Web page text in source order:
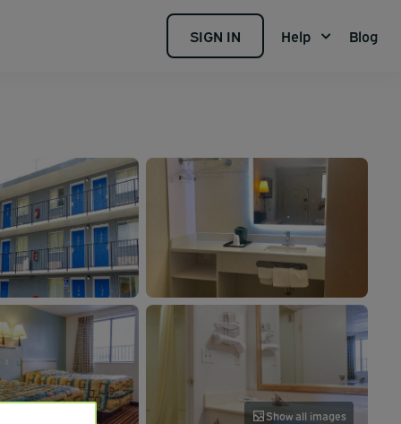
SIGN IN Help Blog
Show all images